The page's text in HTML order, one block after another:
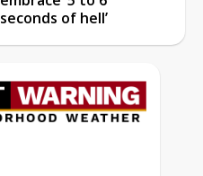
seconds of hell’